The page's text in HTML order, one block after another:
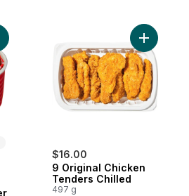
Original 9 Piece Chicken Strips (After
$16.00
9 Original Chicken
Tenders Chilled
497 g
Add 9